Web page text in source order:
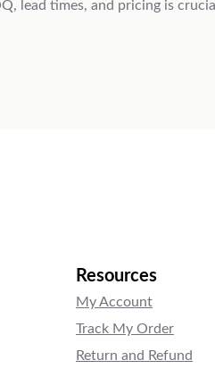
lead times, and pricing is
Resources
My Account
Track My Order
Return and Refund